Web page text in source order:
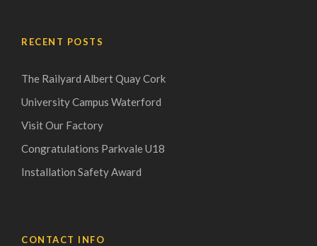
RECENT POSTS
The Railyard Albert Quay Cork
University Campus Waterford
Visit Our Factory
Congratulations Parkvale U18
Installation Safety Award
CONTACT INFO